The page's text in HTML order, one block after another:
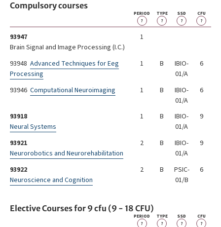
Compulsory courses
PERIOD
?
TYPE
?
SSD
?
CFU
?
93947
Brain SignaI and Image Processing (I.C.)
1
93948 Advanced Techniques for Eeg
Processing
1 B
IBIO-
01/A
6
93946 Computational Neuroimaging 1 B
IBIO-
01/A
6
93918
Neural Systems
1 B
IBIO-
01/A
9
93921
Neurorobotics and Neurorehabilitation
2 B
IBIO-
01/A
9
93922
Neuroscience and Cognition
2 B
PSIC-
01/B
6
Elective Courses for 9 cfu (9 - 18 CFU)
PERIOD
?
TYPE
?
SSD
?
CFU
?